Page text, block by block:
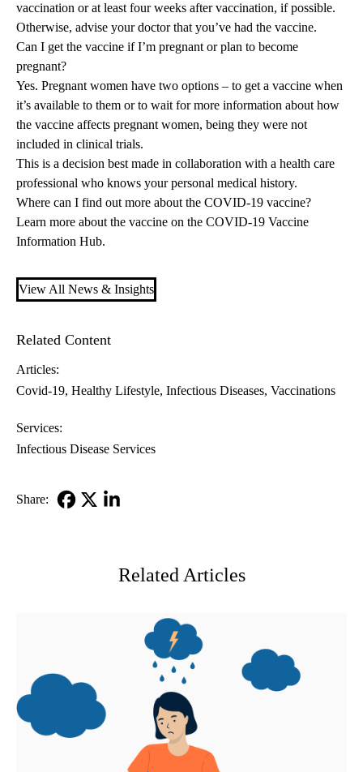
vaccination or at least four weeks after vaccination, if possible.
Otherwise, advise your doctor that you’ve had the vaccine.
Can I get the vaccine if I’m pregnant or plan to become
pregnant?
Yes. Pregnant women have two options – to get a vaccine when
it’s available to them or to wait for more information about how
the vaccine affects pregnant women, being they were not
included in clinical trials.
This is a decision best made in collaboration with a health care
professional who knows your personal medical history.
Where can I find out more about the COVID-19 vaccine?
Learn more about the vaccine on the COVID-19 Vaccine
Information Hub.
View All News & Insights
Related Content
Articles:
Covid-19 Healthy Lifestyle Infectious Diseases Vaccinations
Services:
Infectious Disease Services
Share:
Related Articles